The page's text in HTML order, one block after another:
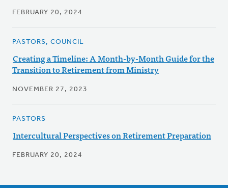
FEBRUARY 20, 2024
PASTORS, COUNCIL
Creating a Timeline: A Month-by-Month Guide for the
Transition to Retirement from Ministry
NOVEMBER 27, 2023
PASTORS
Intercultural Perspectives on Retirement Preparation
FEBRUARY 20, 2024